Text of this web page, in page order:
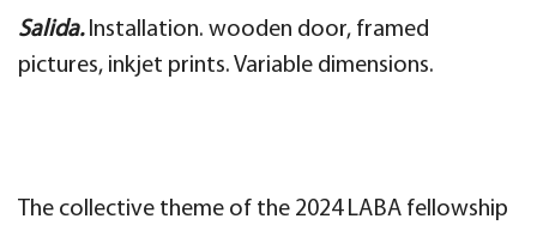
Salida. Installation. wooden door, framed
pictures, inkjet prints. Variable dimensions.
The collective theme of the 2024 LABA fellowship